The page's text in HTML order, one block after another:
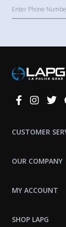
Connect
CUSTOMER
OUR COMPANY
MY ACCOUNT
SHOP LAPG